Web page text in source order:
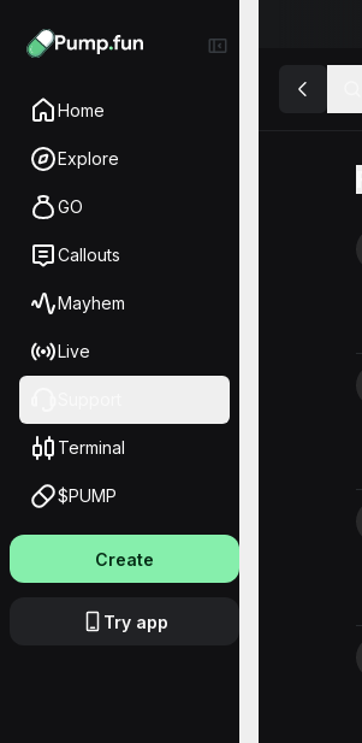
Home
Explore
GO
Callouts
Mayhem
Live
Terminal
$PUMP
Create
Try app